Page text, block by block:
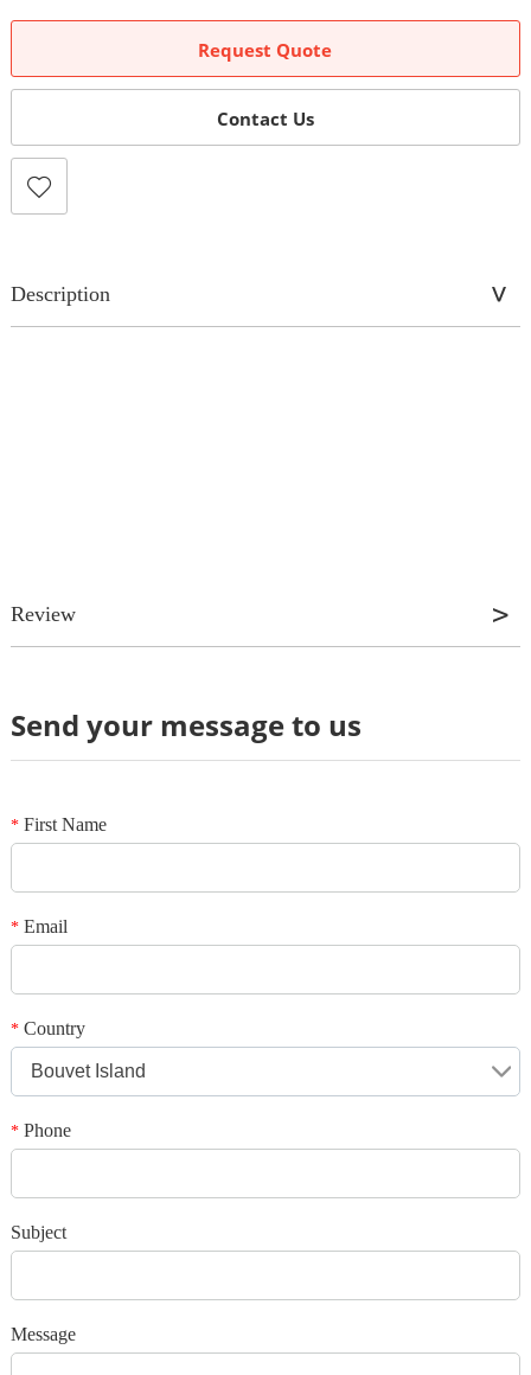
Request Quote
Contact Us
Description
Review
Review
Please only provide JPG/GIF/PNG files. Individual photo size cannot
Send your message to us
*First Name
*Email
*Country
Bouvet Island
*Phone
Subject
Message